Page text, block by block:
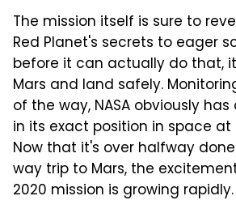
The mission itself is sure to
Red Planet's secrets to eager
before it can actually do that,
Mars and land safely.
of the way, NASA obviously
in its exact position in space
Now that it's over halfway
way trip to Mars, the
2020 mission is growing rapidly.